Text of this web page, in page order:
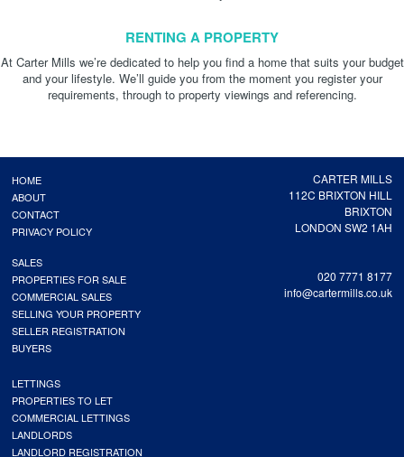
RENTING A PROPERTY
At Carter Mills we’re dedicated to help you find a home that suits your budget
and your lifestyle. We’ll guide you from the moment you register your
requirements, through to property viewings and referencing.
CARTER MILLS
112C BRIXTON HILL
BRIXTON
LONDON SW2 1AH
020 7771 8177
info@cartermills.co.uk
HOME
ABOUT
CONTACT
PRIVACY POLICY
SALES
PROPERTIES FOR SALE
COMMERCIAL SALES
SELLING YOUR PROPERTY
SELLER REGISTRATION
BUYERS
LETTINGS
PROPERTIES TO LET
COMMERCIAL LETTINGS
LANDLORDS
LANDLORD REGISTRATION